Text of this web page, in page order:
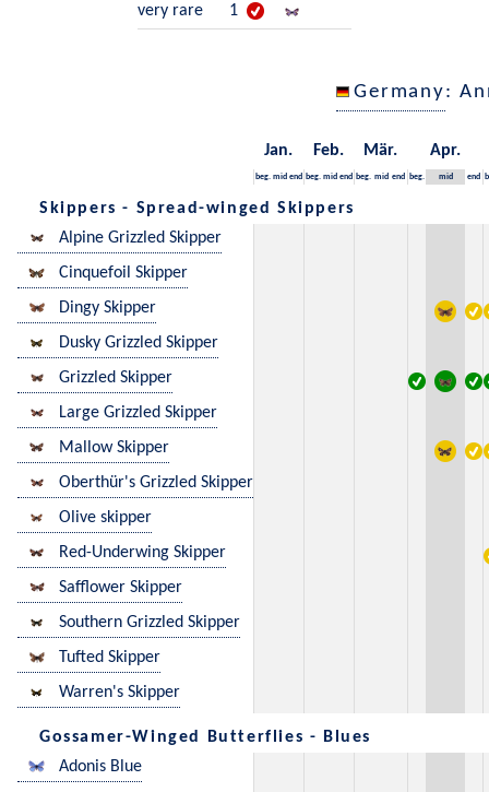
very rare
1
Germany:
Jan. Feb. Mär. Apr.
beg. mid end beg. mid end beg. mid end beg. mid end
Skippers - Spread-winged Skippers
Alpine Grizzled Skipper
Cinquefoil Skipper
Dingy Skipper
Dusky Grizzled Skipper
Grizzled Skipper
Large Grizzled Skipper
Mallow Skipper
Oberthür's Grizzled Skipper
Olive skipper
Red-Underwing Skipper
Safflower Skipper
Southern Grizzled Skipper
Tufted Skipper
Warren's Skipper
Gossamer-Winged Butterflies - Blues
Adonis Blue